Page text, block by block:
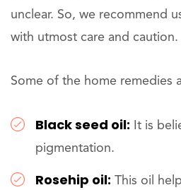
unclear. So, we recommend
with utmost care and caution.
Some of the home remedies
Black seed oil: It is
pigmentation.
Rosehip oil: This oil